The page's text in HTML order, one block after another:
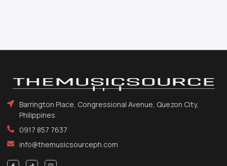
Barrington Place, Congressional Avenue, Quezon City,
Philippines
0917 857 7637
info@themusicsourceph.com